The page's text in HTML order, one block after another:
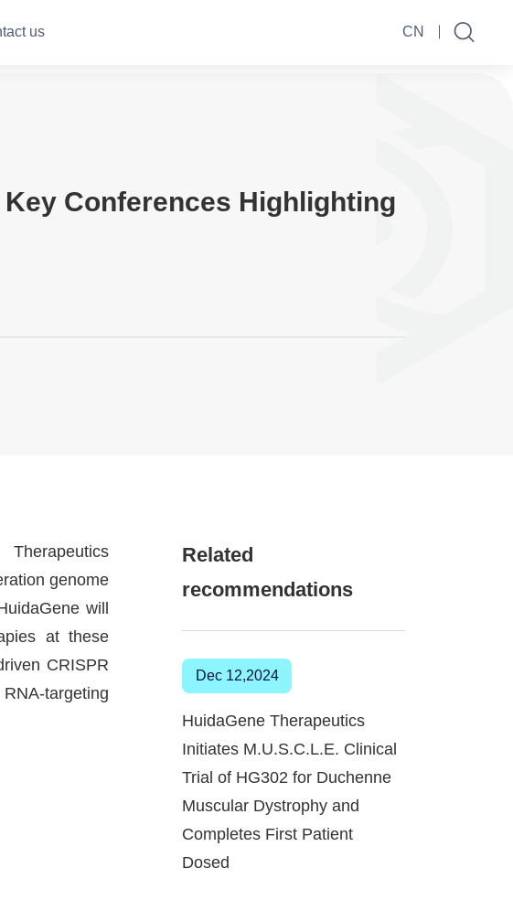
us CN
Conferences Highlighting
genome
will
at these
CRISPR
targeting
Related
recommendations
Dec 12,2024
HuidaGene Therapeutics
Initiates M.U.S.C.L.E. Clinical
Trial of HG302 for Duchenne
Muscular Dystrophy and
Completes First Patient
Dosed